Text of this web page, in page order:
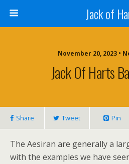
Jack of
November 20, 2023 •
Jack Of Harts
Share Tweet Pin
The Aesiran are generally a
with the examples we have